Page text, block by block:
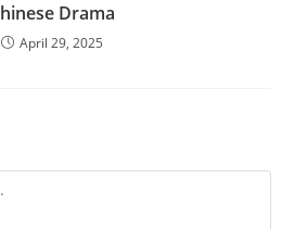
Drama
April 29, 2025